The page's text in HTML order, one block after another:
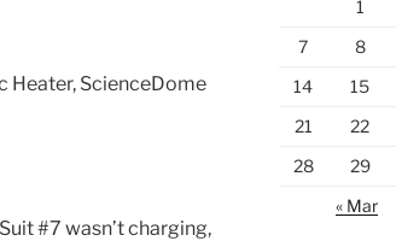
Heater, ScienceDome
#7 wasn’t charging,
1
7
8
14
15
21
22
28
29
« Mar